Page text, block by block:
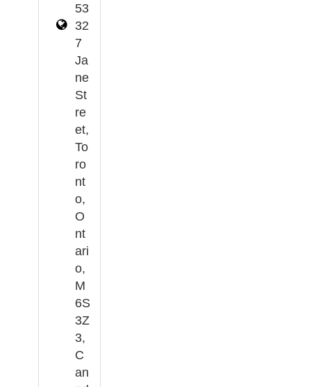
53
32
7
Ja
ne
St
re
et,
To
ro
nt
o,
O
nt
ari
o,
M
6S
3Z
3,
C
an